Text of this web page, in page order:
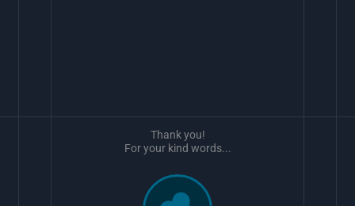
Thank you!
For your kind words...